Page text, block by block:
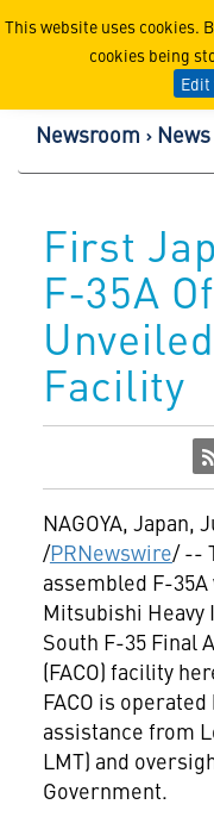
This website uses cookies.
cookies being
Newsroom
First
F-35A
Facility
NAGOYA, Japan,
/PRNewswire/ --
assembled F-
Mitsubishi Heavy
South F-35 Final
(FACO) facility
FACO is
assistance from
LMT) and
Government.